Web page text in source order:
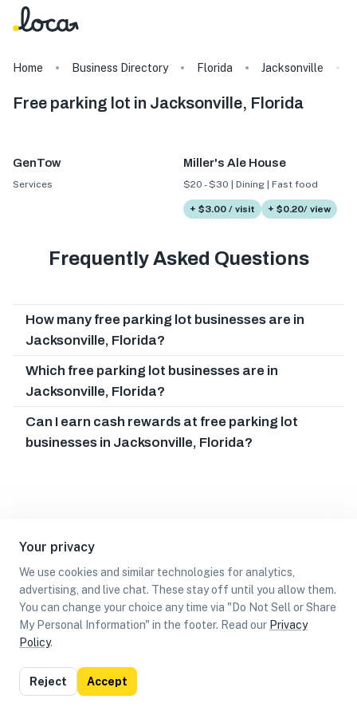
Your privacy
We use cookies and similar technologies for analytics,
advertising, and live chat. These stay off until you allow them.
You can change your choice any time via "Do Not Sell or Share
My Personal Information" in the footer. Read our Privacy
Policy.
Reject Accept
Home Business Directory Florida Jacksonville
Free parking lot in Jacksonville, Florida
GenTow
Services
Miller's Ale House
$20 - $30 | Dining | Fast food
+ $3.00 / visit + $0.20/ view
Frequently Asked Questions
How many free parking lot businesses are in
Jacksonville, Florida?
Which free parking lot businesses are in
Jacksonville, Florida?
Can I earn cash rewards at free parking lot
businesses in Jacksonville, Florida?
List